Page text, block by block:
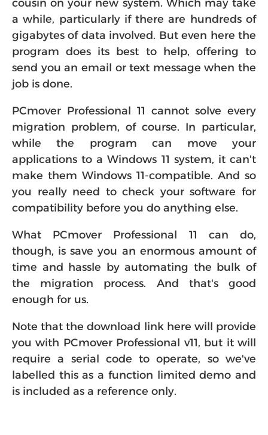
cousin on your new system. Which may take
a while, particularly if there are hundreds of
gigabytes of data involved. But even here the
program does its best to help, offering to
send you an email or text message when the
job is done.
PCmover Professional 11 cannot solve every
migration problem, of course. In particular,
while the program can move your
applications to a Windows 11 system, it can't
make them Windows 11-compatible. And so
you really need to check your software for
compatibility before you do anything else.
What PCmover Professional 11 can do,
though, is save you an enormous amount of
time and hassle by automating the bulk of
the migration process. And that's good
enough for us.
Note that the download link here will provide
you with PCmover Professional v11, but it will
require a serial code to operate, so we've
labelled this as a function limited demo and
is included as a reference only.